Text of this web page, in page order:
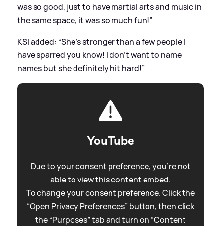
was so good, just to have martial arts and music in
the same space, it was so much fun!”
KSI added: “She’s stronger than a few people I
have sparred you know! I don’t want to name
names but she definitely hit hard!”
YouTube
Due to your consent preference, you're not
able to view this content embed.
To change your consent preference. Click the
“Open Privacy Preferences” button, then click
the “Purposes” tab and turn on “Content